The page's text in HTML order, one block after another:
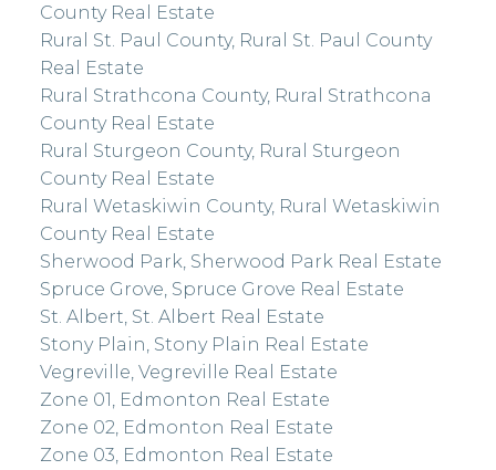
County Real Estate
Rural St. Paul County, Rural St. Paul County
Real Estate
Rural Strathcona County, Rural Strathcona
County Real Estate
Rural Sturgeon County, Rural Sturgeon
County Real Estate
Rural Wetaskiwin County, Rural Wetaskiwin
County Real Estate
Sherwood Park, Sherwood Park Real Estate
Spruce Grove, Spruce Grove Real Estate
St. Albert, St. Albert Real Estate
Stony Plain, Stony Plain Real Estate
Vegreville, Vegreville Real Estate
Zone 01, Edmonton Real Estate
Zone 02, Edmonton Real Estate
Zone 03, Edmonton Real Estate